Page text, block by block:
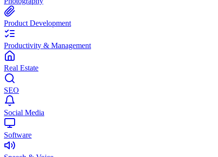
Product Development
Productivity & Management
Real Estate
SEO
Social Media
Software